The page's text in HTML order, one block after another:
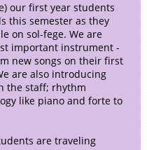
our first year students
this semester as they
on sol-fege. We are
important instrument -
new songs on their first
are also introducing
the staff; rhythm
like piano and forte to
are traveling